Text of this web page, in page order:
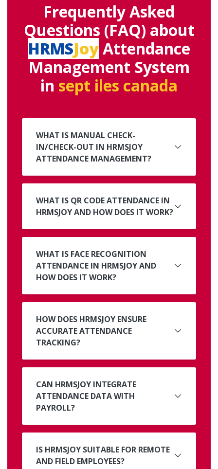
Frequently Asked
Questions (FAQ) about
HRMSJoyAttendance
Management System
in sept iles canada
WHAT IS MANUAL CHECK-
IN/CHECK-OUT IN HRMSJOY
ATTENDANCE MANAGEMENT?
WHAT IS QR CODE ATTENDANCE IN
HRMSJOY AND HOW DOES IT WORK?
WHAT IS FACE RECOGNITION
ATTENDANCE IN HRMSJOY AND
HOW DOES IT WORK?
HOW DOES HRMSJOY ENSURE
ACCURATE ATTENDANCE
TRACKING?
CAN HRMSJOY INTEGRATE
ATTENDANCE DATA WITH
PAYROLL?
IS HRMSJOY SUITABLE FOR REMOTE
AND FIELD EMPLOYEES?